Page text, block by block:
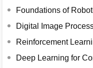
Foundations of
Digital Image
Reinforcement
Deep Learning for